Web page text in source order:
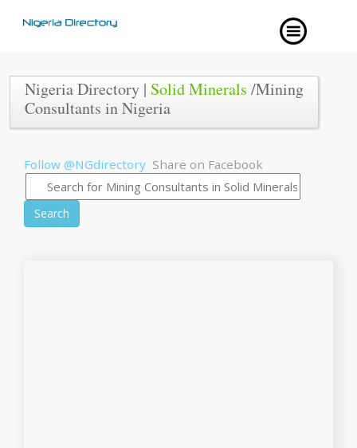
Nigeria Directory | Solid Minerals /Mining
Consultants in Nigeria
Follow @NGdirectory Share on Facebook
Search